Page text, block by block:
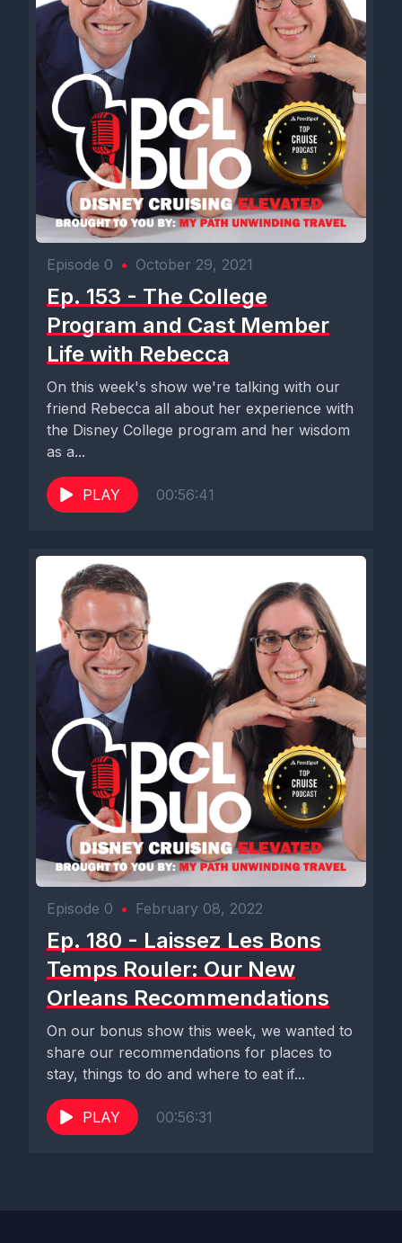
Episode 0 • October 29, 2021
Ep. 153 - The College
Program and Cast Member
Life with Rebecca
On this week's show we're talking with our
friend Rebecca all about her experience with
the Disney College program and her wisdom
as a...
PLAY 00:56:41
Episode 0 • February 08, 2022
Ep. 180 - Laissez Les Bons
Temps Rouler: Our New
Orleans Recommendations
On our bonus show this week, we wanted to
share our recommendations for places to
stay, things to do and where to eat if...
PLAY 00:56:31